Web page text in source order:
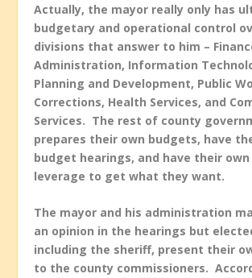
Actually, the mayor really only has
budgetary and operational control
divisions that answer to him –
Administration, Information
Planning and Development, Public
Corrections, Health Services, and
Services. The rest of county
prepares their own budgets, have
budget hearings, and have their
leverage to get what they want.
The mayor and his administration
an opinion in the hearings but
including the sheriff, present their
to the county commissioners.